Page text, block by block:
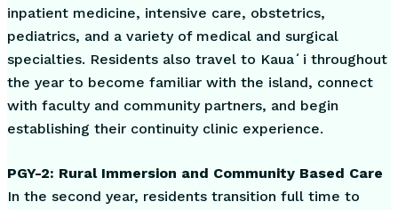
inpatient medicine, intensive care, obstetrics,
pediatrics, and a variety of medical and surgical
specialties. Residents also travel to Kauaʻi throughout
the year to become familiar with the island, connect
with faculty and community partners, and begin
establishing their continuity clinic experience.
PGY-2: Rural Immersion and Community Based Care
In the second year, residents transition full time to